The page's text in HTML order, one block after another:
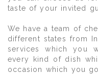
taste of your invited
We have a team of
different states from
services which you
every kind of dish
occasion which you